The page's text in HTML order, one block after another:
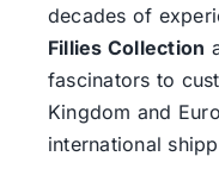
decades of
Fillies Collection
fascinators to
Kingdom and
international